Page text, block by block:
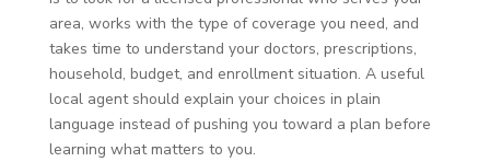
area, works with the type of coverage you need, and
takes time to understand your doctors, prescriptions,
household, budget, and enrollment situation. A useful
local agent should explain your choices in plain
language instead of pushing you toward a plan before
learning what matters to you.